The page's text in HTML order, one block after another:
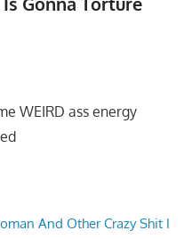
WEIRD ass energy